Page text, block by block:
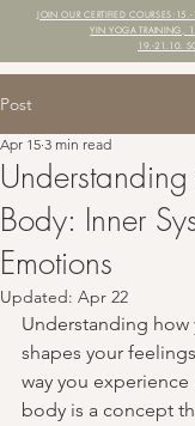
JOIN OUR CERTIFIED COURSES: 15.-
YIN YOGA TRAINING,
19.-21.10.
Post
Body: Inner
Emotions
Apr 15 3 min read
Updated: Apr 22
Understanding how
shapes your
way you
body is a concept